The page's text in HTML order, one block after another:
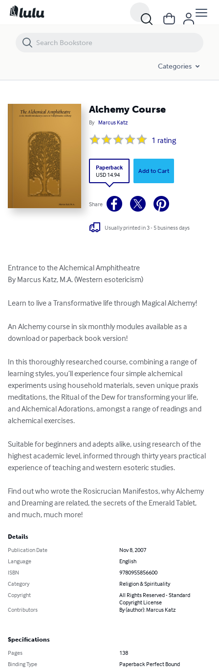
Categories
Alchemy Course
By Marcus Katz
1 rating
Paperback
USD 14.94
Add to Cart
Share
Usually printed in 3 - 5 business days
Entrance to the Alchemical Amphitheatre
By Marcus Katz, M.A. (Western esotericism)
Learn to live a Transformative life through Magical Alchemy!
An Alchemy course in six monthly modules available as a
download or paperback book version!
In this thoroughly researched course, combining a range of
learning styles, you’ll experience four simple alchemical
experiments using household materials, seven unique praxis
meditations, the Ritual of the Dew for transforming your life,
and Alchemical Adorations, amongst a range of readings and
alchemical exercises.
Suitable for beginners and adepts alike, using research of the
highest academic level, informed through thirty years practical
experience of teaching and western esoteric studies.
Find out who wrote the Rosicrucian Manifestos, why Alchemy
and Dreaming are related, the secrets of the Emerald Tablet,
and much, much more!
Details
Publication Date
Nov 8, 2007
Language
English
ISBN
9780955856600
Category
Religion & Spirituality
Copyright
All Rights Reserved - Standard
Copyright License
Contributors
By (author): Marcus Katz
Specifications
Pages
138
Binding Type
Paperback Perfect Bound
Alchemy Course